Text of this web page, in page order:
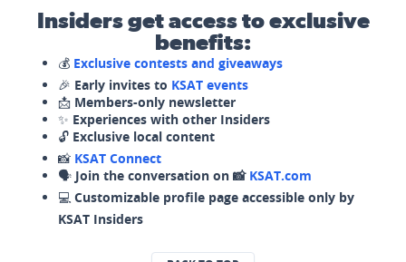
Insiders get access to exclusive
benefits:
💰 Exclusive contests and giveaways
🎉 Early invites to KSAT events
📩 Members-only newsletter
✨ Experiences with other Insiders
🔓 Exclusive local content
📸 KSAT Connect
🗣️ Join the conversation on 📸 KSAT.com
💻 Customizable profile page accessible only by
KSAT Insiders